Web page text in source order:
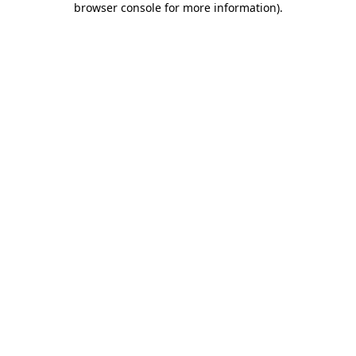
browser console for more information).